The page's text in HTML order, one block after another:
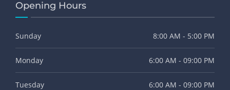
Opening Hours
Sunday 8:00 AM - 5:00 PM
Monday 6:00 AM - 09:00 PM
Tuesday 6:00 AM - 09:00 PM